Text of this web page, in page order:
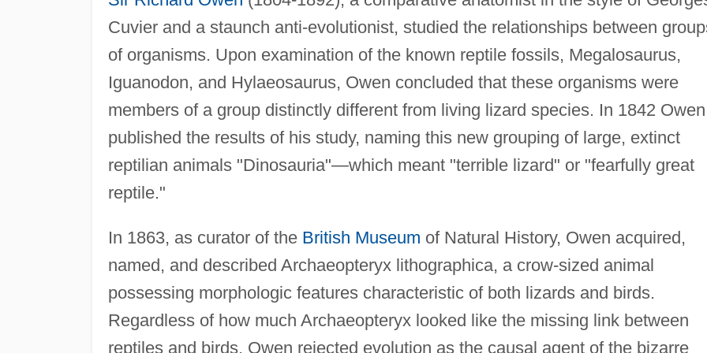
Cuvier and a staunch anti-evolutionist, studied the relationships between
of organisms. Upon examination of the known reptile fossils, Megalosaurus,
Iguanodon, and Hylaeosaurus, Owen concluded that these organisms were
members of a group distinctly different from living lizard species. In 1842 Owen
published the results of his study, naming this new grouping of large, extinct
reptilian animals "Dinosauria"—which meant "terrible lizard" or "fearfully great
reptile."
In 1863, as curator of the British Museum of Natural History, Owen acquired,
named, and described Archaeopteryx lithographica, a crow-sized animal
possessing morphologic features characteristic of both lizards and birds.
Regardless of how much Archaeopteryx looked like the missing link between
reptiles and birds, Owen rejected evolution as the causal agent of the bizarre